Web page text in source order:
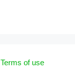
Terms of use